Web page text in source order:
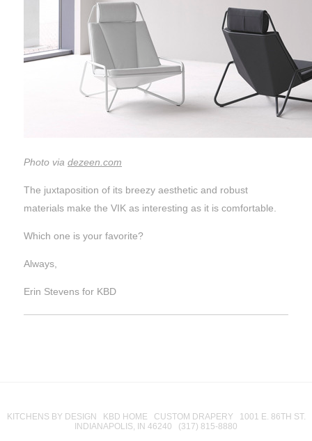
Photo via dezeen.com
The juxtaposition of its breezy aesthetic and robust
materials make the VIK as interesting as it is comfortable.
Which one is your favorite?
Always,
Erin Stevens for KBD
KITCHENS BY DESIGN KBD HOME CUSTOM DRAPERY 1001 E. 86TH ST.
INDIANAPOLIS, IN 46240 (317) 815-8880